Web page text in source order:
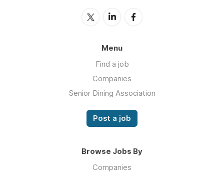
Menu
Find a job
Companies
Senior Dining Association
Post a job
Browse Jobs By
Companies